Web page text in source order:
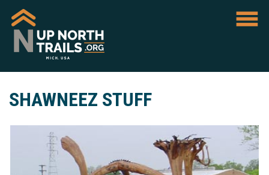
SHAWNEEZ STUFF